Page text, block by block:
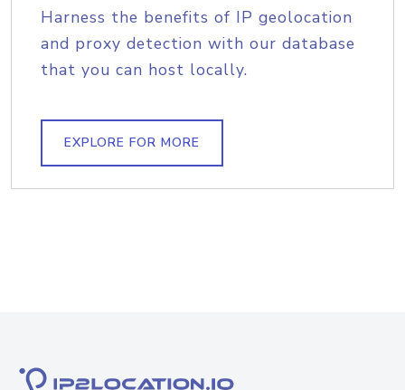
Harness the benefits of IP geolocation
and proxy detection with our database
that you can host locally.
EXPLORE FOR MORE